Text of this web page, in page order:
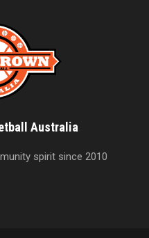
Australia
spirit since 2010